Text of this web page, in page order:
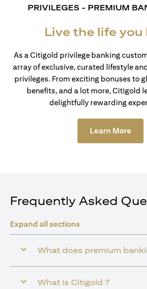
PRIVILEGES - PREMIUM
Live the life you
As a Citigold privilege banking
array of exclusive, curated lifestyle
privileges. From exciting bonuses to
benefits, and a lot more, Citigold
delightfully rewarding
Learn More
Frequently Asked
Expand all sections
What does premium
What is Citigold ?